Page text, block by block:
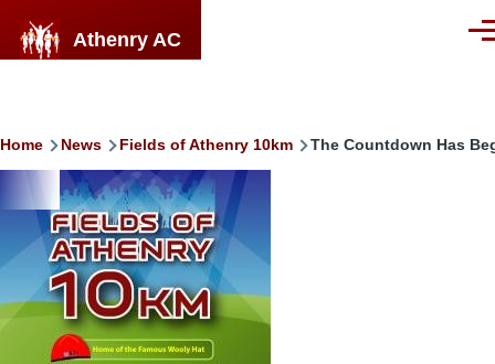
Athenry AC
Breadcrumb
Home News Fields of Athenry 10km The Countdown Has